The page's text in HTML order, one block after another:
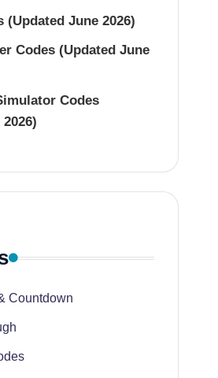
(Updated June 2026)
Codes (Updated June
Codes
Countdown